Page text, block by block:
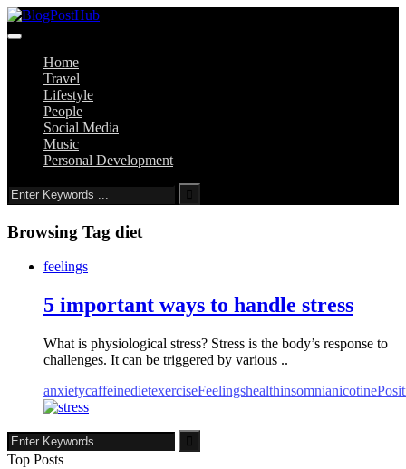
Home
Travel
Lifestyle
People
Social Media
Music
Personal Development
Browsing Tag diet
feelings
5 important ways to handle stress
What is physiological stress? Stress is the body’s response to
challenges. It can be triggered by various ..
anxietycaffeinedietexerciseFeelingshealthinsomnianicotine
Top Posts